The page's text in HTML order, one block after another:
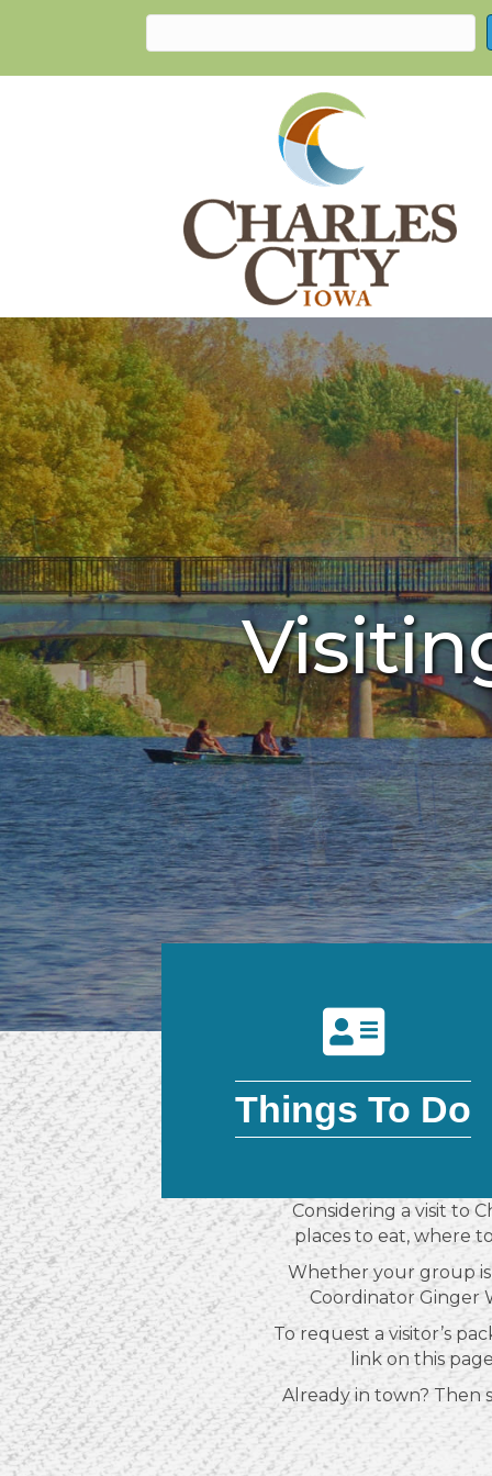
Things To Do
Considering a visit to
places to eat, where
Whether your group
Coordinator Ginger
To request a visitor’s
link on this
Already in town? Then